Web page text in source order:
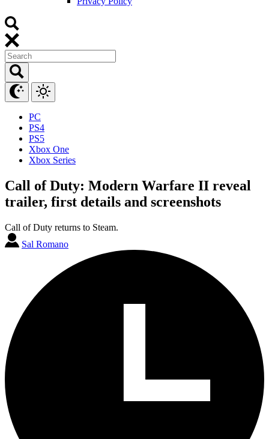
PC
PS4
PS5
Xbox One
Xbox Series
Call of Duty: Modern Warfare II reveal
trailer, first details and screenshots
Call of Duty returns to Steam.
Sal Romano